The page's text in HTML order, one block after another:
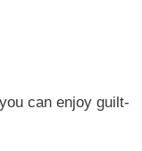
can enjoy guilt-